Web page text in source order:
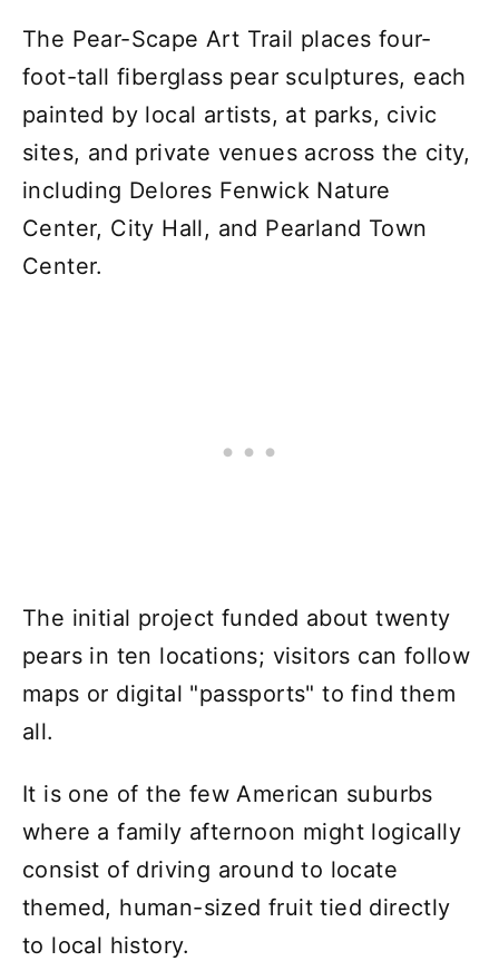
The Pear-Scape Art Trail places four-
foot-tall fiberglass pear sculptures, each
painted by local artists, at parks, civic
sites, and private venues across the city,
including Delores Fenwick Nature
Center, City Hall, and Pearland Town
Center.
The initial project funded about twenty
pears in ten locations; visitors can follow
maps or digital "passports" to find them
all.
It is one of the few American suburbs
where a family afternoon might logically
consist of driving around to locate
themed, human-sized fruit tied directly
to local history.